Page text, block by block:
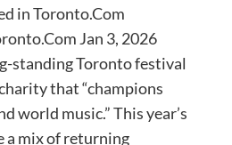
in Toronto.Com
Jan 3, 2026
standing Toronto festival
that “champions
world music.” This year’s
mix of returning